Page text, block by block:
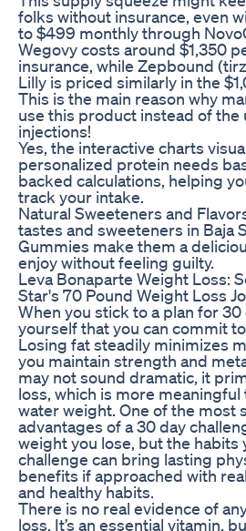
folks without insurance, even
to $499 monthly through
Wegovy costs around $1,350
insurance, while Zepbound
Lilly is priced similarly in the
This is the main reason why
use this product instead of the
injections!
Yes, the interactive charts
personalized protein needs
backed calculations, helping
track your intake.
Natural Sweeteners and
tastes and sweeteners in Baja
Gummies make them a
enjoy without feeling guilty.
Leva Bonaparte Weight Loss:
Star's 70 Pound Weight Loss
When you stick to a plan for
yourself that you can commit
Losing fat steadily minimizes
you maintain strength and
may not sound dramatic, it
loss, which is more
water weight. One of the most
advantages of a 30 day
weight you lose, but the habits
challenge can bring lasting
benefits if approached with
and healthy habits.
There is no real evidence of
loss. It’s an essential vitamin,